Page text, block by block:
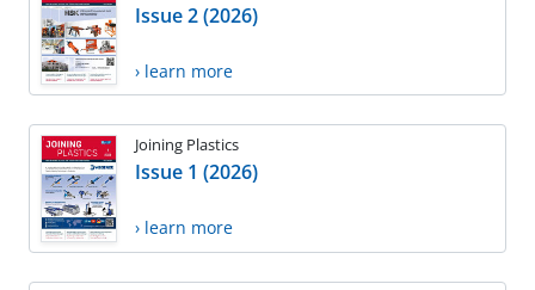
Issue 2 (2026)
› learn more
Joining Plastics
Issue 1 (2026)
› learn more